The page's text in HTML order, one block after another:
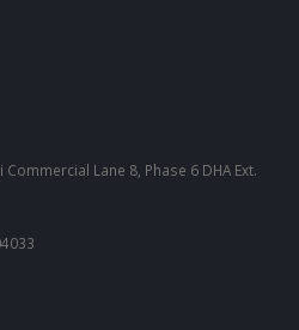
Lane 8, Phase 6 DHA Ext.